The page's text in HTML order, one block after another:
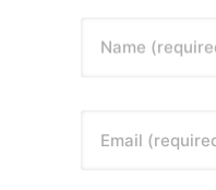
Name
Email